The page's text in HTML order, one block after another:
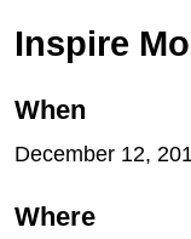
Inspire
When
December 12,
Where